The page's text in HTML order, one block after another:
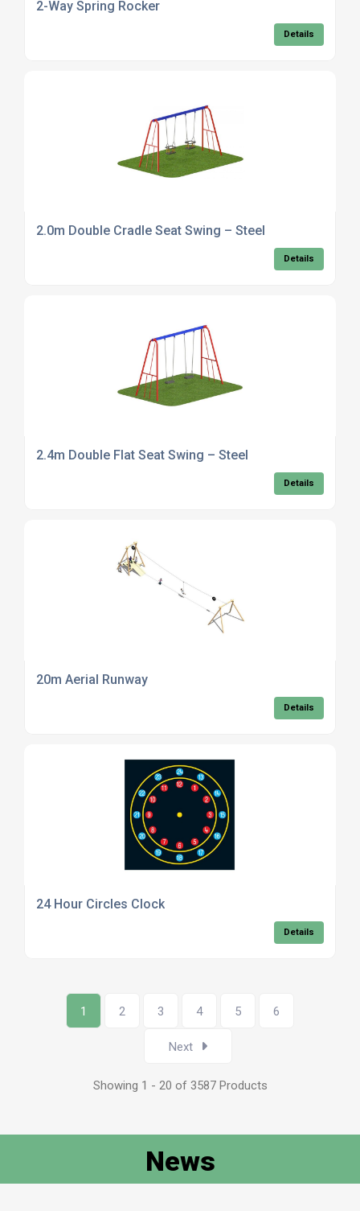
2-Way Spring Rocker
Details
2.0m Double Cradle Seat Swing – Steel
Details
2.4m Double Flat Seat Swing – Steel
Details
20m Aerial Runway
Details
24 Hour Circles Clock
Details
1 2 3 4 5 6
Next
Showing 1 - 20 of 3587 Products
News